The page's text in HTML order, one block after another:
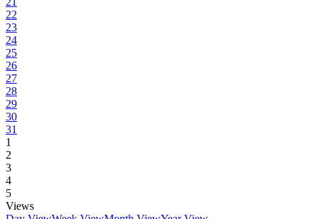
22
23
24
25
26
27
28
29
30
31
1
2
3
4
5
Views